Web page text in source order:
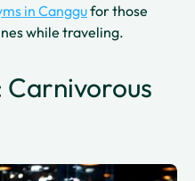
in Canggufor those
while traveling.
Carnivorous